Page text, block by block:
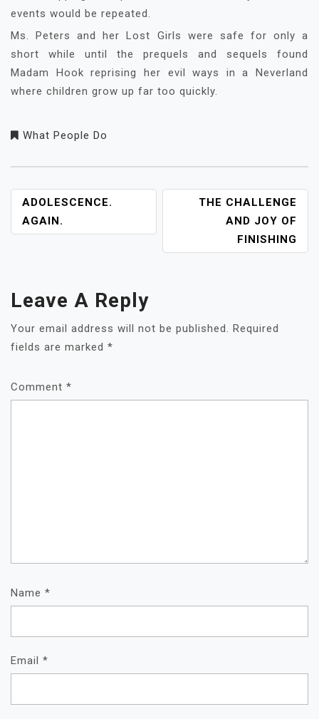
events would be repeated.
Ms. Peters and her Lost Girls were safe for only a
short while until the prequels and sequels found
Madam Hook reprising her evil ways in a Neverland
where children grow up far too quickly.
What People Do
POST
NAVIGATION
ADOLESCENCE.
AGAIN.
THE CHALLENGE
AND JOY OF
FINISHING
Leave A Reply
Your email address will not be published. Required
fields are marked *
Comment *
Name *
Email *